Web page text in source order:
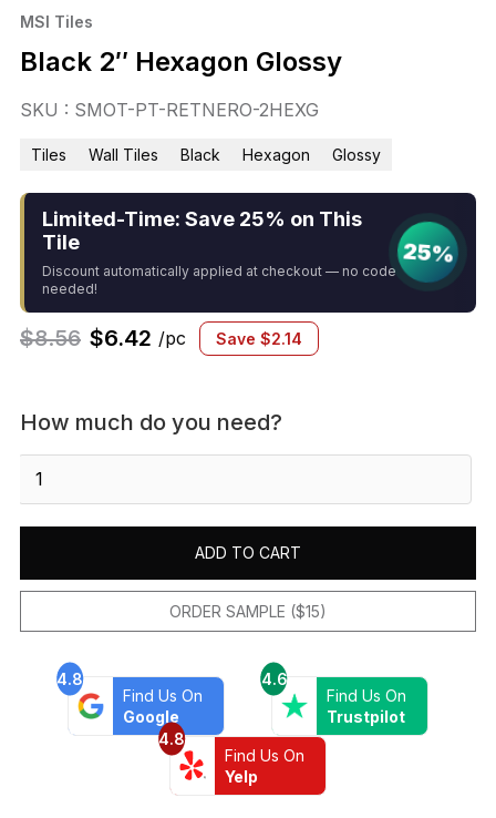
MSI Tiles
Black 2″ Hexagon Glossy
SKU : SMOT-PT-RETNERO-2HEXG
Tiles Wall Tiles Black Hexagon Glossy
Limited-Time: Save 25% on This
Tile
Discount automatically applied at checkout — no code
needed!
25%
$8.56 $6.42 /pc Save $2.14
How much do you need?
ADD TO CART
ORDER SAMPLE ($15)
4.8
Find Us On
Google
4.6
Find Us On
Trustpilot
4.8
Find Us On
Yelp